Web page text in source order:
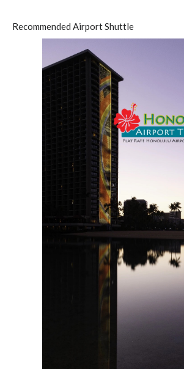
Recommended Airport Shuttle